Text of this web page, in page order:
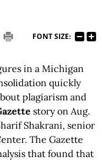
FONT SIZE:
in a Michigan
quickly
plagiarism and
story on Aug.
Shakrani, senior
The Gazette
that found that